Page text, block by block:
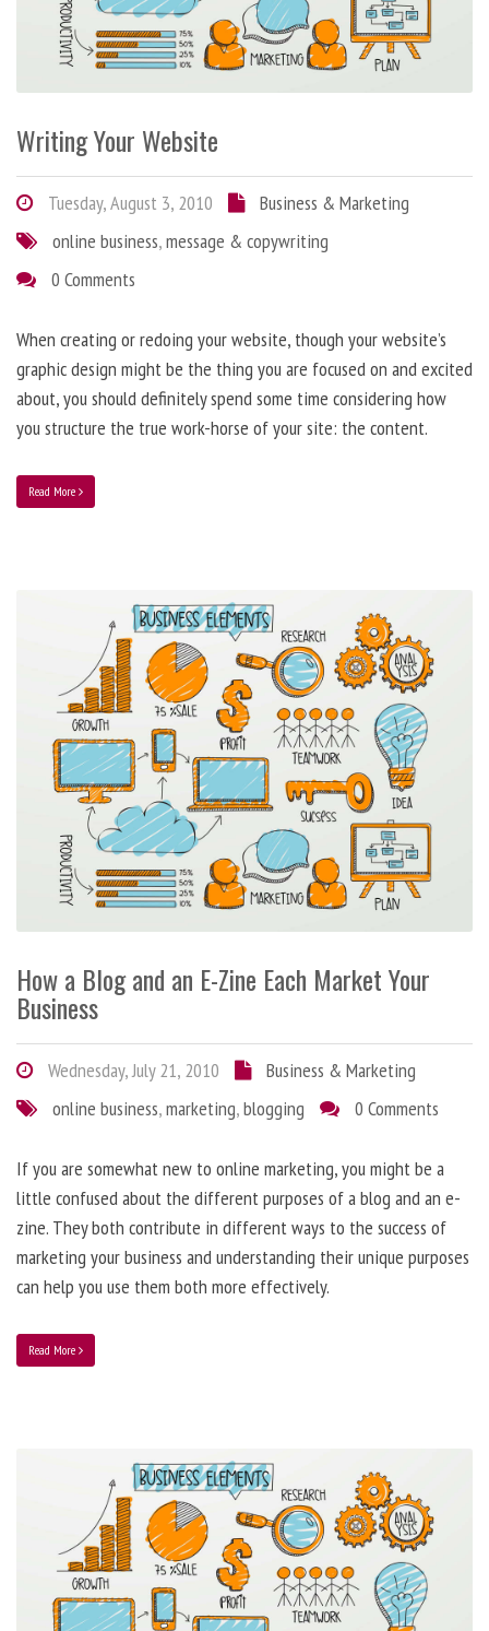
Writing Your Website
Tuesday, August 3, 2010
Business & Marketing
online business,message & copywriting
0 Comments
When creating or redoing your website, though your website’s
graphic design might be the thing you are focused on and excited
about, you should definitely spend some time considering how
you structure the true work-horse of your site: the content.
Read More
How a Blog and an E-Zine Each Market Your
Business
Wednesday, July 21, 2010
Business & Marketing
online business,marketing,blogging 0 Comments
If you are somewhat new to online marketing, you might be a
little confused about the different purposes of a blog and an e-
zine. They both contribute in different ways to the success of
marketing your business and understanding their unique purposes
can help you use them both more effectively.
Read More